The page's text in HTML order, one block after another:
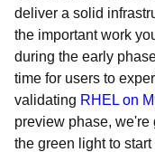
deliver a solid
the important work
during the early
time for users to
validating RHEL on
preview phase,
the green light to